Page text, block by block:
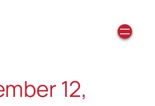
12,